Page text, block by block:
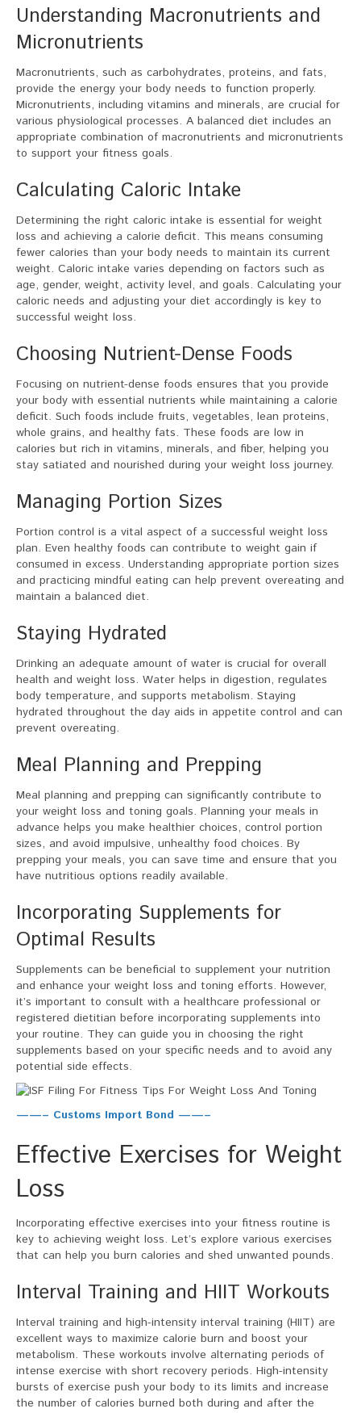
Understanding Macronutrients and
Micronutrients
Macronutrients, such as carbohydrates, proteins, and fats,
provide the energy your body needs to function properly.
Micronutrients, including vitamins and minerals, are crucial for
various physiological processes. A balanced diet includes an
appropriate combination of macronutrients and micronutrients
to support your fitness goals.
Calculating Caloric Intake
Determining the right caloric intake is essential for weight
loss and achieving a calorie deficit. This means consuming
fewer calories than your body needs to maintain its current
weight. Caloric intake varies depending on factors such as
age, gender, weight, activity level, and goals. Calculating your
caloric needs and adjusting your diet accordingly is key to
successful weight loss.
Choosing Nutrient-Dense Foods
Focusing on nutrient-dense foods ensures that you provide
your body with essential nutrients while maintaining a calorie
deficit. Such foods include fruits, vegetables, lean proteins,
whole grains, and healthy fats. These foods are low in
calories but rich in vitamins, minerals, and fiber, helping you
stay satiated and nourished during your weight loss journey.
Managing Portion Sizes
Portion control is a vital aspect of a successful weight loss
plan. Even healthy foods can contribute to weight gain if
consumed in excess. Understanding appropriate portion sizes
and practicing mindful eating can help prevent overeating and
maintain a balanced diet.
Staying Hydrated
Drinking an adequate amount of water is crucial for overall
health and weight loss. Water helps in digestion, regulates
body temperature, and supports metabolism. Staying
hydrated throughout the day aids in appetite control and can
prevent overeating.
Meal Planning and Prepping
Meal planning and prepping can significantly contribute to
your weight loss and toning goals. Planning your meals in
advance helps you make healthier choices, control portion
sizes, and avoid impulsive, unhealthy food choices. By
prepping your meals, you can save time and ensure that you
have nutritious options readily available.
Incorporating Supplements for
Optimal Results
Supplements can be beneficial to supplement your nutrition
and enhance your weight loss and toning efforts. However,
it’s important to consult with a healthcare professional or
registered dietitian before incorporating supplements into
your routine. They can guide you in choosing the right
supplements based on your specific needs and to avoid any
potential side effects.
——– Customs Import Bond ——–
Effective Exercises for Weight
Loss
Incorporating effective exercises into your fitness routine is
key to achieving weight loss. Let’s explore various exercises
that can help you burn calories and shed unwanted pounds.
Interval Training and HIIT Workouts
Interval training and high-intensity interval training (HIIT) are
excellent ways to maximize calorie burn and boost your
metabolism. These workouts involve alternating periods of
intense exercise with short recovery periods. High-intensity
bursts of exercise push your body to its limits and increase
the number of calories burned both during and after the